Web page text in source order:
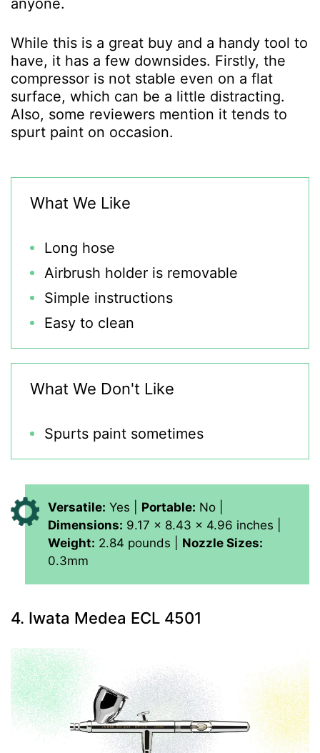
anyone.
While this is a great buy and a handy tool to
have, it has a few downsides. Firstly, the
compressor is not stable even on a flat
surface, which can be a little distracting.
Also, some reviewers mention it tends to
spurt paint on occasion.
What We Like
Long hose
Airbrush holder is removable
Simple instructions
Easy to clean
What We Don't Like
Spurts paint sometimes
Versatile: Yes | Portable: No |
Dimensions: 9.17 x 8.43 x 4.96 inches |
Weight: 2.84 pounds | Nozzle Sizes:
0.3mm
4. Iwata Medea ECL 4501